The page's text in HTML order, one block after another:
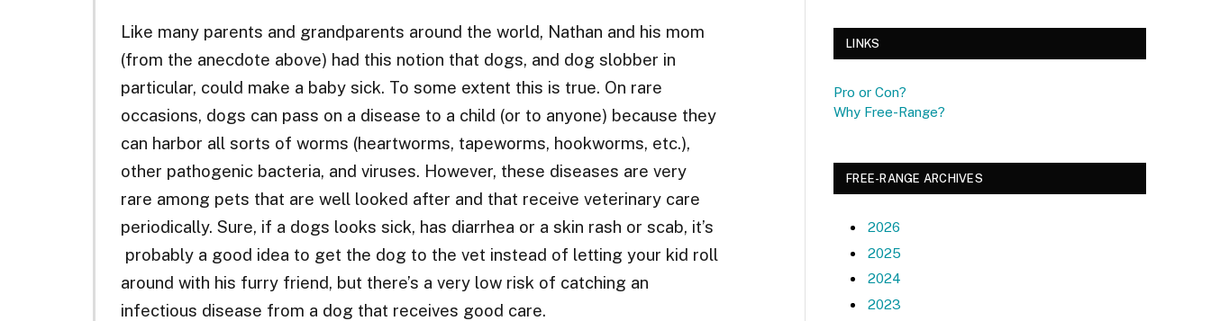
Like many parents and grandparents around the world, Nathan and his mom
(from the anecdote above) had this notion that dogs, and dog slobber in
particular, could make a baby sick. To some extent this is true. On rare
occasions, dogs can pass on a disease to a child (or to anyone) because they
can harbor all sorts of worms (heartworms, tapeworms, hookworms, etc.),
other pathogenic bacteria, and viruses. However, these diseases are very
rare among pets that are well looked after and that receive veterinary care
periodically. Sure, if a dogs looks sick, has diarrhea or a skin rash or scab, it’s
probably a good idea to get the dog to the vet instead of letting your kid roll
around with his furry friend, but there’s a very low risk of catching an
infectious disease from a dog that receives good care.
LINKS
Pro or Con?
Why Free-Range?
FREE-RANGE ARCHIVES
2026
2025
2024
2023